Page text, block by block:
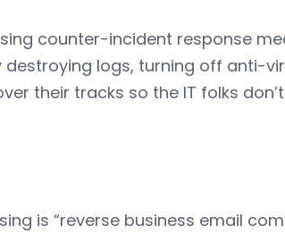
counter-incident response
logs, turning off anti-
their tracks so the IT folks
is “reverse business email